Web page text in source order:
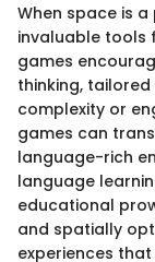
When space is
invaluable tools
games
thinking,
complexity or
games can
language-rich
language
educational
and spatially
experiences